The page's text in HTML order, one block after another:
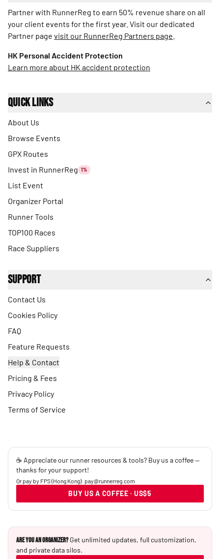
Partner with RunnerReg to earn 50% revenue share on all
your client events for the first year. Visit our dedicated
Partner page visit our RunnerReg Partners page
HK Personal Accident Protection
Learn more about HK accident protection
Quick Links
About Us
Browse Events
GPX Routes
Invest in RunnerReg 1%
List Event
Organizer Portal
Runner Tools
TOP100 Races
Race Suppliers
Support
Contact Us
Cookies Policy
FAQ
Feature Requests
Help & Contact
Pricing & Fees
Privacy Policy
Terms of Service
☕ Appreciate our runner resources & tools? Buy us a coffee —
thanks for your support!
Or pay by FPS (Hong Kong): pay@runnerreg.com
BUY US A COFFEE · US$5
Are you an Organizer? Get unlimited updates, full customization,
and private data silos.